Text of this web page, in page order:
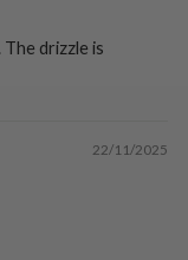
drizzle is
22/11/2025